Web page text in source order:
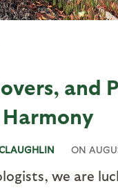
and
ON
we are